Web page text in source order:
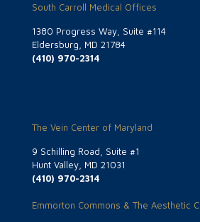
South Carroll Medical Offices
1380 Progress Way, Suite #114
Eldersburg, MD 21784
(410) 970-2314
The Vein Center of Maryland
9 Schilling Road, Suite #1
Hunt Valley, MD 21031
(410) 970-2314
Emmorton Commons & The Aesthetic